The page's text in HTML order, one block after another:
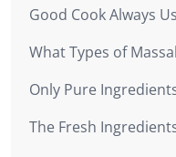
Good Cook Always
What Types of
Only Pure
The Fresh